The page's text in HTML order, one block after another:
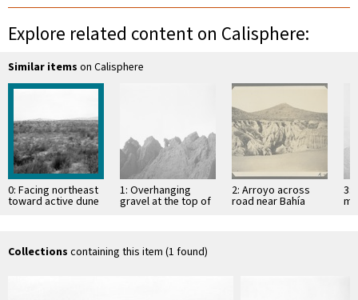
Explore related content on Calisphere:
Similar items on Calisphere
0: Facing northeast
toward active dune
1: Overhanging
gravel at the top of
2: Arroyo across
road near Bahía
3:
Collections containing this item (1 found)